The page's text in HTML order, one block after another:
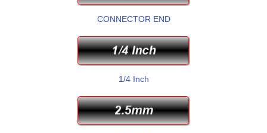
CONNECTOR END
1/4 Inch